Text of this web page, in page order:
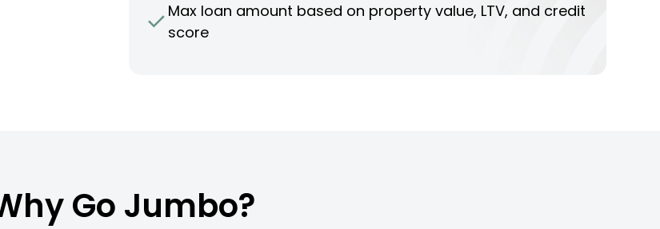
Max loan amount based on property value, LTV, and credit
score
Go Jumbo?